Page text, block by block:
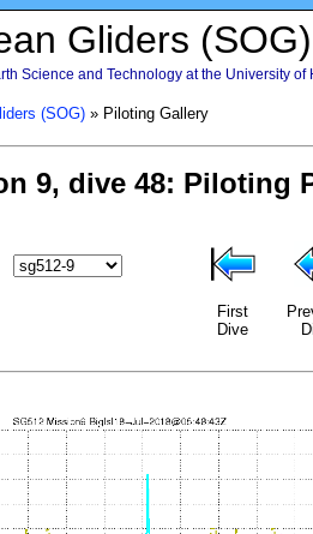
Gliders (SOG)
Science and Technology at the University of
(SOG)» Piloting Gallery
First
Dive